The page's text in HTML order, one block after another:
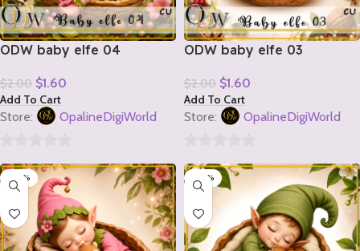
ODW baby elfe 04
$2.00 $1.60
Add To Cart
Store: OpalineDigiWorld
out
5
ODW baby elfe 03
$2.00 $1.60
Add To Cart
Store: OpalineDigiWorld
out
5
-20% -20%